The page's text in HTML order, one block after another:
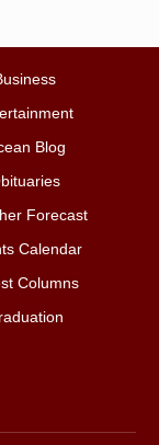
Blog
Forecast
Calendar
Columns